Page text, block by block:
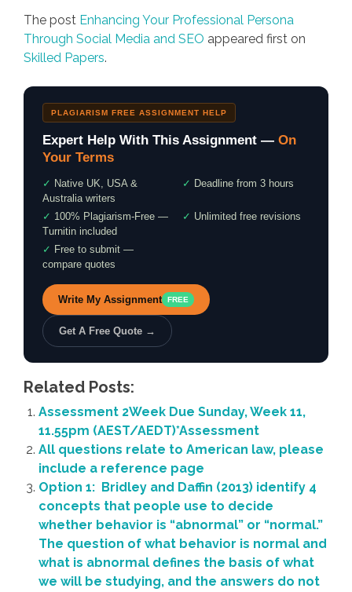
The post Enhancing Your Professional Persona
Through Social Media and SEO appeared first on
Skilled Papers.
PLAGIARISM FREE ASSIGNMENT HELP
Expert Help With This Assignment — On
Your Terms
✓ Native UK, USA &
Australia writers
✓ Deadline from 3 hours
✓ 100% Plagiarism-Free —
Turnitin included
✓ Unlimited free revisions
✓ Free to submit —
compare quotes
Write My Assignment FREE
Get A Free Quote →
Related Posts:
Assessment 2Week Due Sunday, Week 11,
11.55pm (AEST/AEDT)*Assessment
All questions relate to American law, please
include a reference page
Option 1: Bridley and Daffin (2013) identify 4
concepts that people use to decide
whether behavior is “abnormal” or “normal.”
The question of what behavior is normal and
what is abnormal defines the basis of what
we will be studying, and the answers do not